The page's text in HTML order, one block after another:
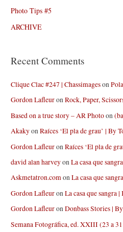
Photo Tips #5
ARCHIVE
Recent Comments
Clique Clac #247 | Chassimageson
Gordon LafleuronRock, Paper,
Based on a true story – AR Photoon
AkakyonRaíces ‘El pla de grau’ | By
Gordon LafleuronRaíces ‘El pla de
david alan harveyonLa casa que
Askmetatron.comonLa casa que
Gordon LafleuronLa casa que sangra
Gordon LafleuronDonbass Stories |
Semana Fotográfica, ed. XXIII (23 a